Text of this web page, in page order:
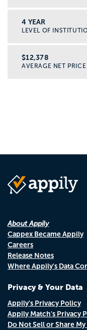
4 YEAR
LEVEL OF
$12,378
AVERAGE NET PRICE
About Appily
Cappex Became Appily
Careers
Release Notes
Where Appily's Data
Privacy & Your Data
Appily's Privacy Policy
Appily Match's Privacy
Do Not Sell or Share